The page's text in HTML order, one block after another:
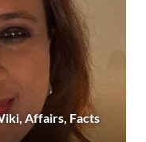
Affairs, Facts